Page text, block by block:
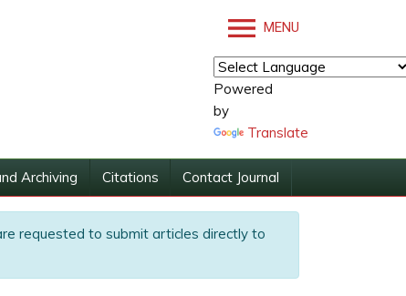
MENU
Powered
by
Translate
Archiving Citations Contact Journal
requested to submit articles directly to